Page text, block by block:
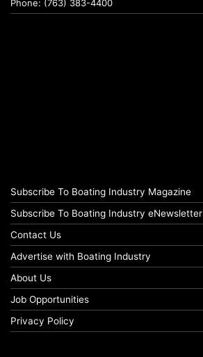
Phone: (763) 383-4400
Subscribe To Boating Industry Magazine
Subscribe To Boating Industry eNewsletter
Contact Us
Advertise with Boating Industry
About Us
Job Opportunities
Privacy Policy